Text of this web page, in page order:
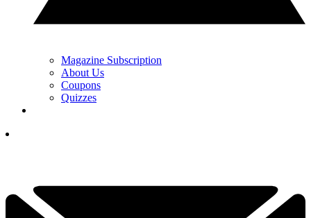
Magazine Subscription
About Us
Coupons
Quizzes